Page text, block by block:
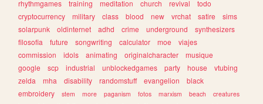
rhythmgames
training meditation church revival
todo
cryptocurrency
military class blood new vrchat satire
sims
solarpunk
oldinternet adhd crime underground
synthesizers
filosofia
future songwriting calculator moe
viajes
commission
idols animating originalcharacter
musique
google
scp industrial unblockedgames party house
vtubing
zelda
mha disability randomstuff evangelion
black
embroidery
stem more paganism fotos marxism beach
creatures